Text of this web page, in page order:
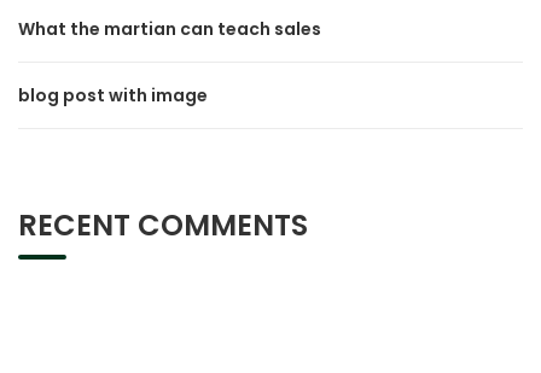
What the martian can teach sales
blog post with image
RECENT COMMENTS